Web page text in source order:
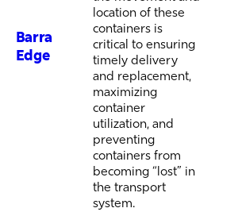
Barra
Edge
location of these
containers is
critical to ensuring
timely delivery
and replacement,
maximizing
container
utilization, and
preventing
containers from
becoming “lost” in
the transport
system.